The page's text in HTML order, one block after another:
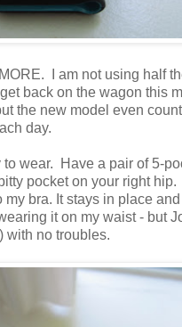
I am not using half
back on the wagon this
the new model even
day.
to wear. Have a pair of 5-
pocket on your right
bra. It stays in place and
it on my waist - but
with no troubles.